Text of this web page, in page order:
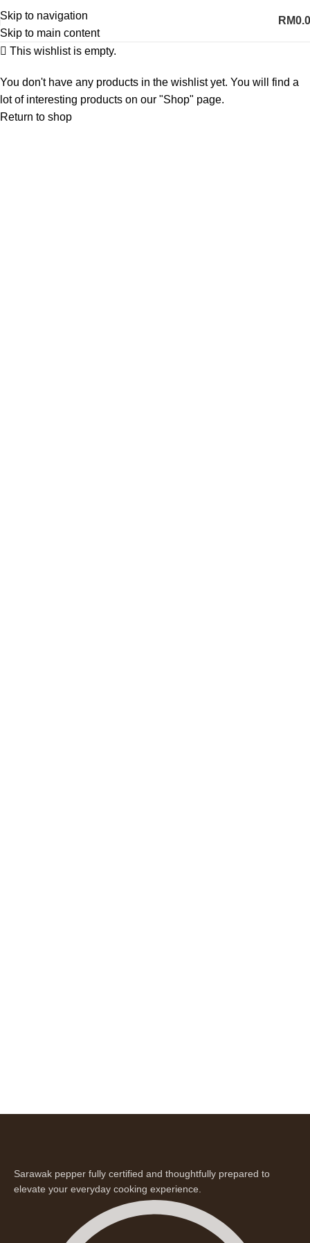
Skip to navigation
Skip to main content
RM
This wishlist is empty.
You don't have any products in the wishlist yet. You will find a
lot of interesting products on our "Shop" page.
Return to shop
Sarawak pepper fully certified and thoughtfully prepared to
elevate your everyday cooking experience.